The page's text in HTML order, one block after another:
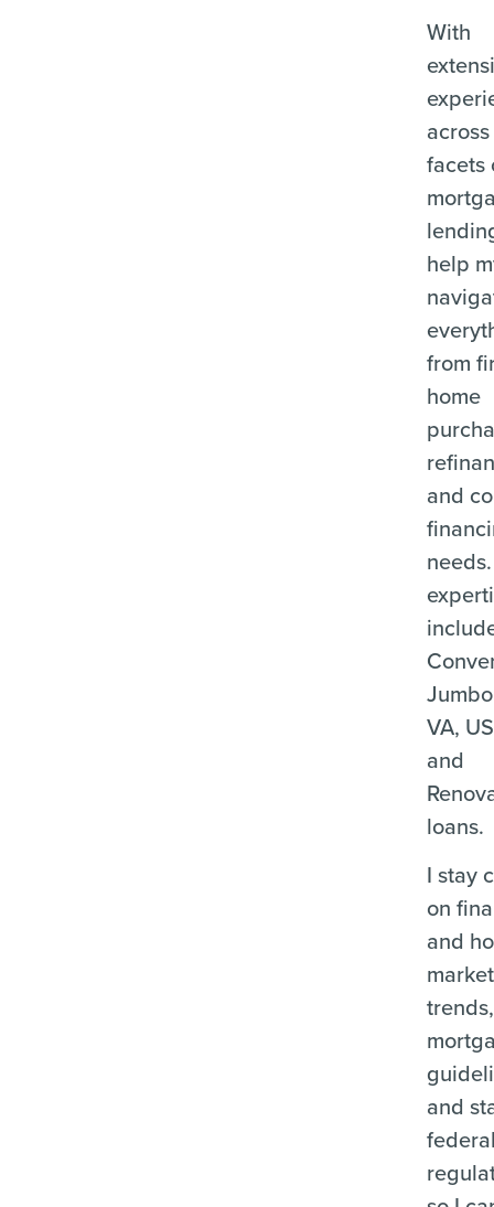
With
facets
help
from
home
and
VA,
and
loans.
I stay
on
and
market
trends,
and